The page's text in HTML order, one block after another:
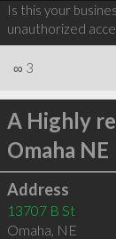
Is this your
unauthorized
∞ 3
A Highly
Omaha NE
Address
13707 B St
Omaha, NE